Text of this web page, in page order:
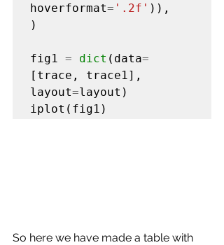
hoverformat= '.2f' )),
)
fig1 = dict (data=
[trace, trace1],
layout=layout)
iplot(fig1)
So here we have made a table with